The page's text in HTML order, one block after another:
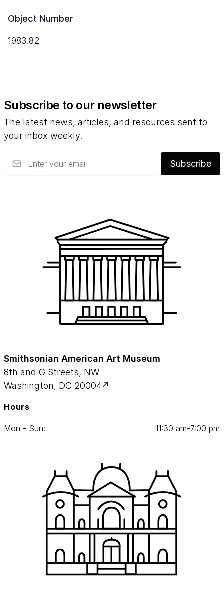
Object Number
1983.82
Subscribe to our newsletter
The latest news, articles, and resources sent to
your inbox weekly.
Subscribe
Smithsonian American Art Museum
8th and G Streets, NW
Washington, DC 20004
Hours
Mon - Sun: 11:30 am‑7:00 pm